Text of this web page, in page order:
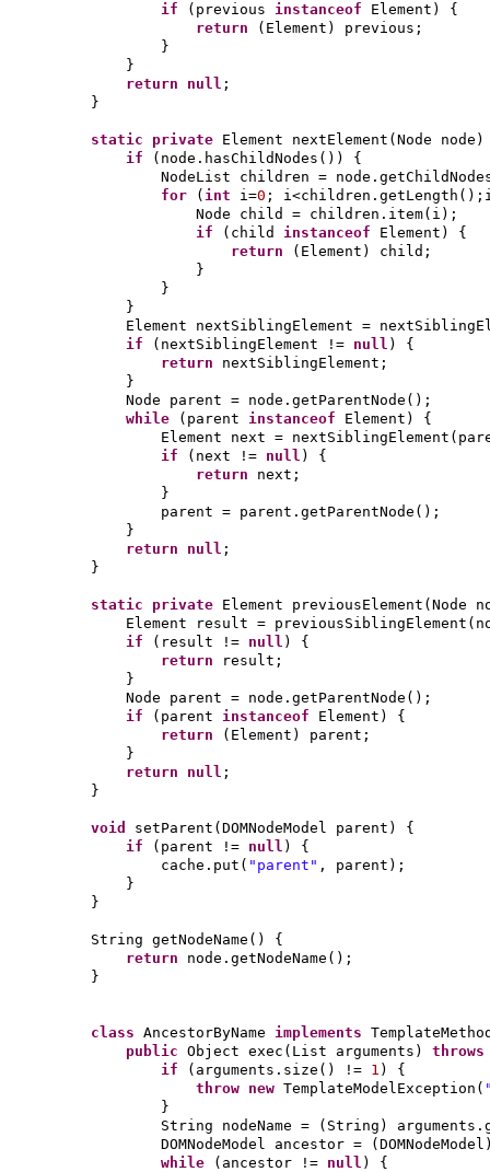
if
( previous instanceof Element ) {
return
( Element ) previous;
}
}
return null ;
}
static private Element nextElement ( Node node )
if
( node.hasChildNodes ()) {
NodeList children =
for
( int i=0 ; i<children.getLength ()
Node child = children.item( i ) ;
if
( child instanceof Element ) {
return
( Element ) child;
}
}
}
Element nextSiblingElement =
if
( nextSiblingElement != null ) {
return nextSiblingElement;
}
Node parent = node.getParentNode () ;
while
( parent instanceof Element ) {
Element next = nextSiblingElement (
if
( next != null ) {
return next;
}
parent = parent.getParentNode () ;
}
return null ;
}
static private Element previousElement ( Node
Element result = previousSiblingElement (
if
( result != null ) {
return
result;
}
Node parent = node.getParentNode () ;
if
( parent instanceof Element ) {
return
( Element ) parent;
}
return null ;
}
void setParent ( DOMNodeModel parent ) {
if
( parent != null ) {
cache.put ( "parent" , parent ) ;
}
}
String getNodeName () {
return node.getNodeName () ;
}
class AncestorByName implements
public Object exec ( List arguments )
if
( arguments.size () != 1 ) {
throw new TemplateModelException (
}
String nodeName =
( String )
DOMNodeModel ancestor =
( DOMNodeModel
while
( ancestor != null ) {